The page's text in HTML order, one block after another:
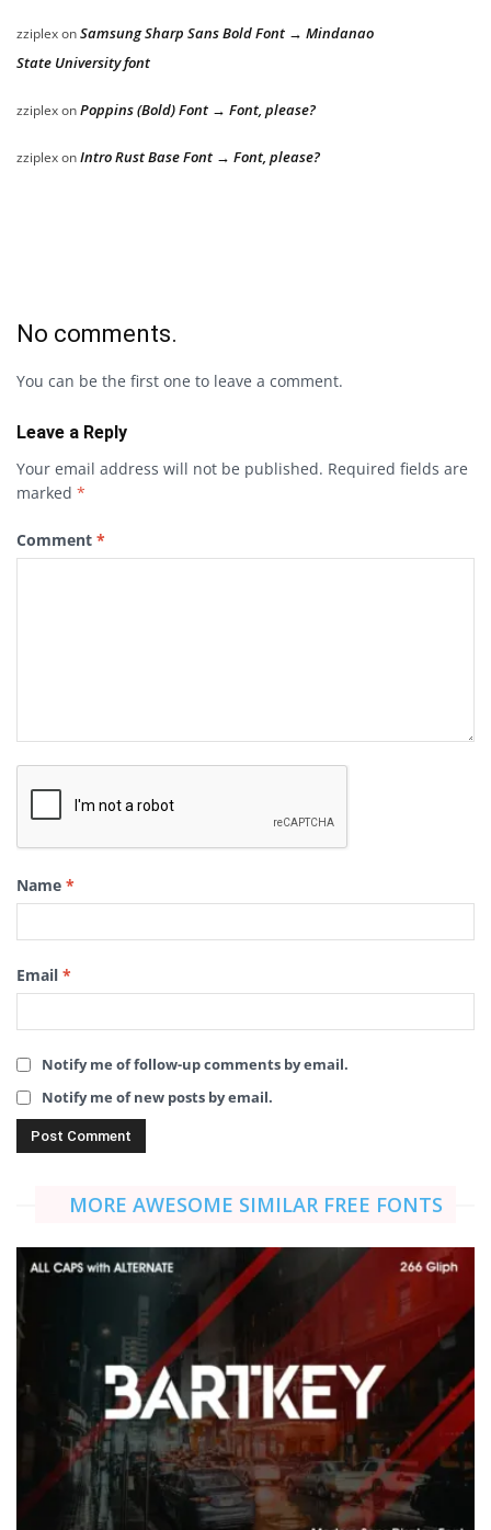
zziplexonSamsung Sharp Sans Bold Font → Mindanao
State University font
zziplexonPoppins (Bold) Font → Font, please?
zziplexonIntro Rust Base Font → Font, please?
No comments.
You can be the first one to leave a comment.
Leave a Reply
Your email address will not be published. Required fields are
marked *
Comment *
Name *
Email *
Notify me of follow-up comments by email.
Notify me of new posts by email.
MORE AWESOME SIMILAR FREE FONTS